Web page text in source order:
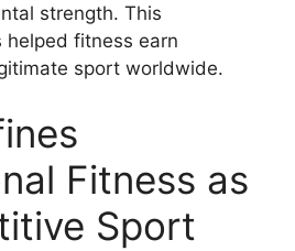
strength. This
fitness earn
sport worldwide.
Fitness as
Sport